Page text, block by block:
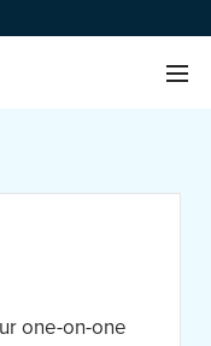
one-on-one